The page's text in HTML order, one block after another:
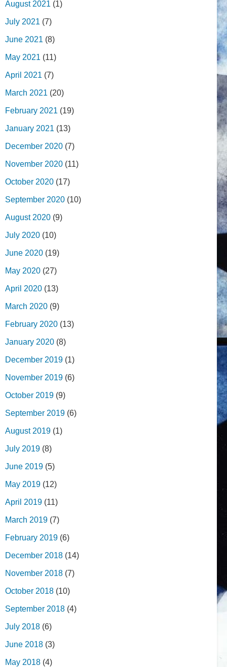
August 2021 (1)
July 2021 (7)
June 2021 (8)
May 2021 (11)
April 2021 (7)
March 2021 (20)
February 2021 (19)
January 2021 (13)
December 2020 (7)
November 2020 (11)
October 2020 (17)
September 2020 (10)
August 2020 (9)
July 2020 (10)
June 2020 (19)
May 2020 (27)
April 2020 (13)
March 2020 (9)
February 2020 (13)
January 2020 (8)
December 2019 (1)
November 2019 (6)
October 2019 (9)
September 2019 (6)
August 2019 (1)
July 2019 (8)
June 2019 (5)
May 2019 (12)
April 2019 (11)
March 2019 (7)
February 2019 (6)
December 2018 (14)
November 2018 (7)
October 2018 (10)
September 2018 (4)
July 2018 (6)
June 2018 (3)
May 2018 (4)